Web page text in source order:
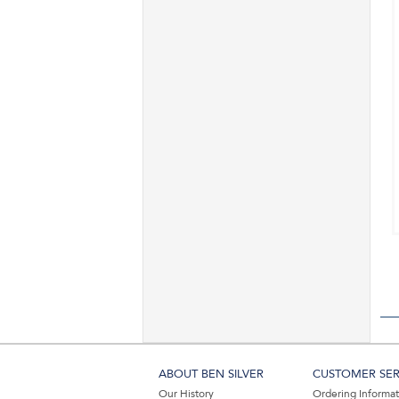
ABOUT BEN SILVER
Our History
CUSTOMER
Ordering